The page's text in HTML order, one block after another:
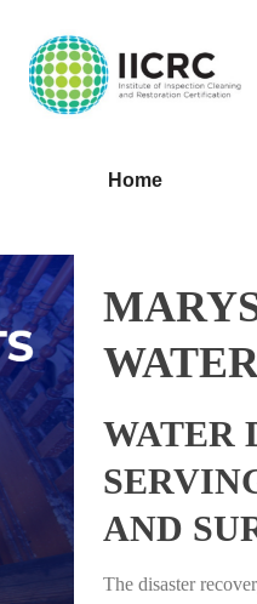
Home
WATER
AND
The disaster